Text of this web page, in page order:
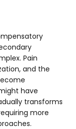
Pain
and the
have
transforms
more